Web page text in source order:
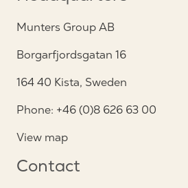
Munters Group AB
Borgarfjordsgatan 16
164 40 Kista, Sweden
Phone: +46 (0)8 626 63 00
View map
Contact